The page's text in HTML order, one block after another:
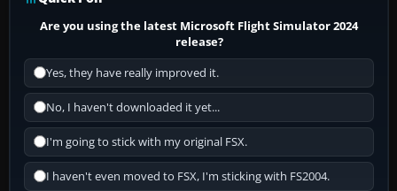
Are you using the latest Microsoft Flight Simulator 2024
release?
Yes, they have really improved it.
No, I haven't downloaded it yet...
I'm going to stick with my original FSX.
I haven't even moved to FSX, I'm sticking with FS2004.